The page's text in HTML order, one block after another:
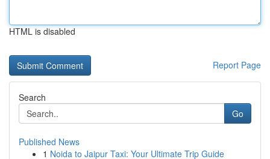
HTML is disabled
Report Page
Search
Go
Published News
1 Noida to Jaipur Taxi: Your Ultimate Trip Guide